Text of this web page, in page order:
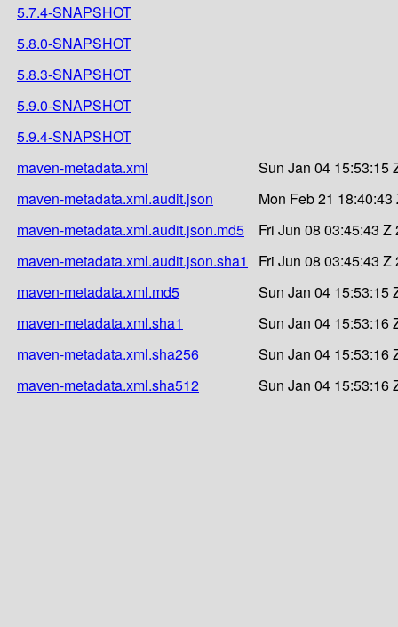
5.7.4-SNAPSHOT
5.8.0-SNAPSHOT
5.8.3-SNAPSHOT
5.9.0-SNAPSHOT
5.9.4-SNAPSHOT
maven-metadata.xml
Sun Jan 04 15:53:15
maven-metadata.xml.audit.json
Mon Feb 21 18:40:43
maven-metadata.xml.audit.json.md5
Fri Jun 08 03:45:43 Z
maven-metadata.xml.audit.json.sha1
Fri Jun 08 03:45:43 Z
maven-metadata.xml.md5
Sun Jan 04 15:53:15
maven-metadata.xml.sha1
Sun Jan 04 15:53:16
maven-metadata.xml.sha256
Sun Jan 04 15:53:16
maven-metadata.xml.sha512
Sun Jan 04 15:53:16